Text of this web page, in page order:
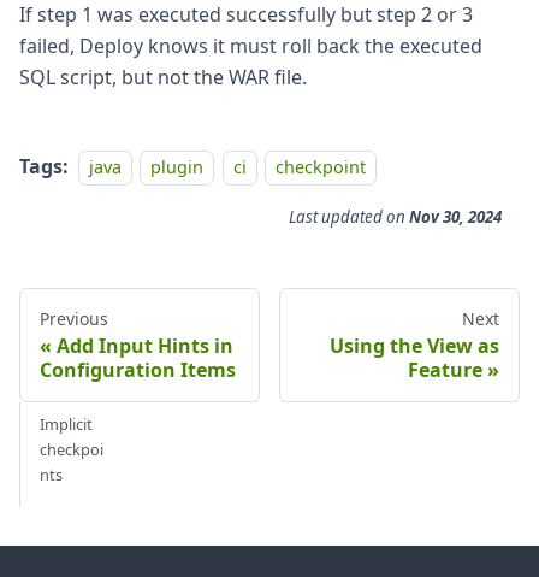
If step 1 was executed successfully but step 2 or 3
failed, Deploy knows it must roll back the executed
SQL script, but not the WAR file.
Tags: java plugin ci checkpoint
Last updatedon Nov 30, 2024
Previous
Add Input Hints in
Configuration Items
Next
Using the View as
Feature
Implicit
checkpoi
nts